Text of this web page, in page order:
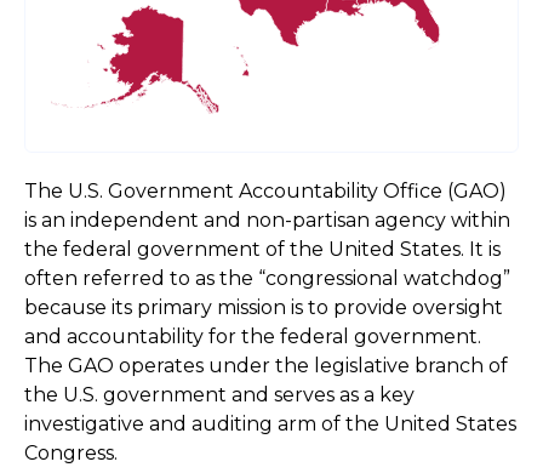
The U.S. Government Accountability Office (GAO)
is an independent and non-partisan agency within
the federal government of the United States. It is
often referred to as the “congressional watchdog”
because its primary mission is to provide oversight
and accountability for the federal government.
The GAO operates under the legislative branch of
the U.S. government and serves as a key
investigative and auditing arm of the United States
Congress.